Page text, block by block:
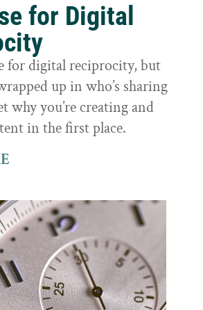
for Digital
for digital reciprocity, but
up in who’s sharing
why you’re creating and
in the first place.